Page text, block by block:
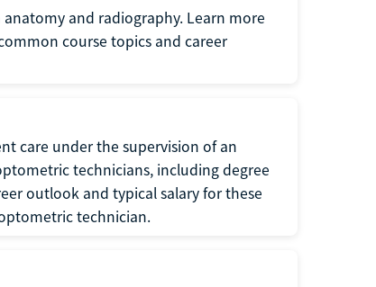
and radiography. Learn more
course topics and career
care under the supervision of an
technicians, including degree
outlook and typical salary for these
technician.